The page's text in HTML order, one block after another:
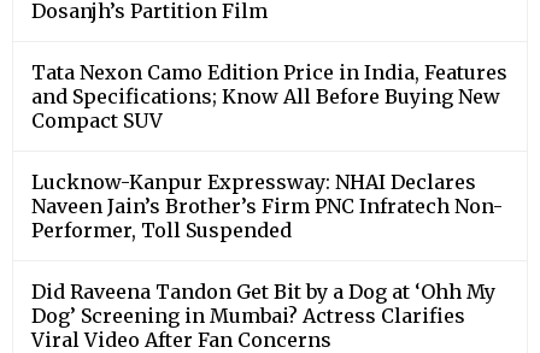
Dosanjh’s Partition Film
Tata Nexon Camo Edition Price in India, Features
and Specifications; Know All Before Buying New
Compact SUV
Lucknow-Kanpur Expressway: NHAI Declares
Naveen Jain’s Brother’s Firm PNC Infratech Non-
Performer, Toll Suspended
Did Raveena Tandon Get Bit by a Dog at ‘Ohh My
Dog’ Screening in Mumbai? Actress Clarifies
Viral Video After Fan Concerns